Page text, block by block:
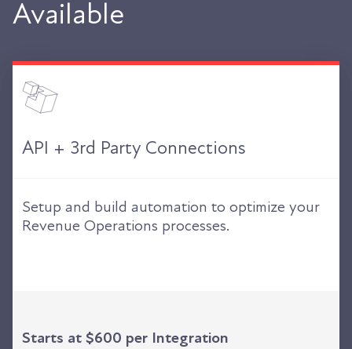
Available
API + 3rd Party Connections
Setup and build automation to optimize your
Revenue Operations processes.
Starts at $600 per Integration